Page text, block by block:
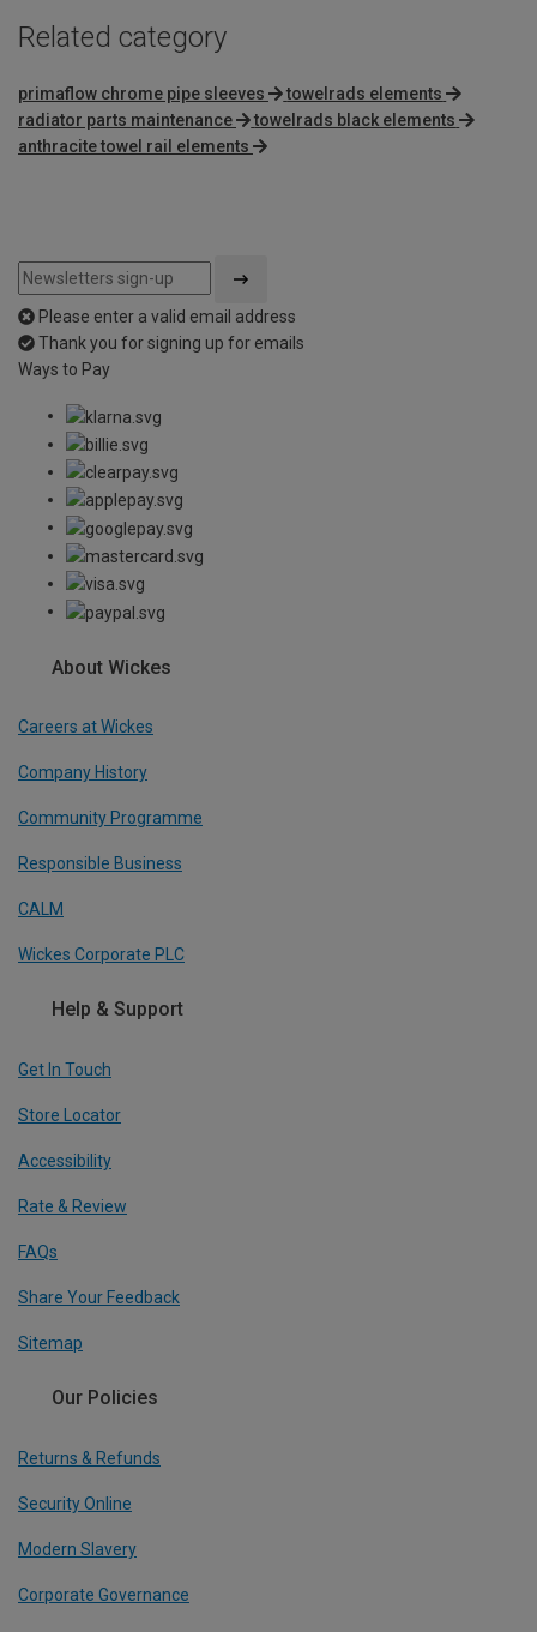
Related category
primaflow chrome pipe sleeves
towelrads elements
radiator parts maintenance
towelrads black elements
anthracite towel rail elements
Please enter a valid email address
Thank you for signing up for emails
Ways to Pay
About Wickes
Careers at Wickes
Company History
Community Programme
Responsible Business
CALM
Wickes Corporate PLC
Help & Support
Get In Touch
Store Locator
Accessibility
Rate & Review
FAQs
Share Your Feedback
Sitemap
Our Policies
Returns & Refunds
Security Online
Modern Slavery
Corporate Governance